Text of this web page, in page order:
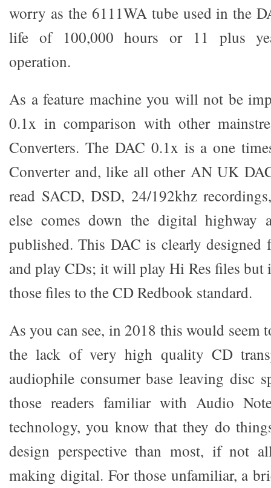
worry as the 6111WA tube used in the
life of 100,000 hours or 11 plus
operation.
As a feature machine you will not be
0.1x in comparison with other
Converters. The DAC 0.1x is a one
Converter and, like all other AN UK
read SACD, DSD, 24/192khz
else comes down the digital highway
published. This DAC is clearly designed
and play CDs; it will play Hi Res files
those files to the CD Redbook standard.
As you can see, in 2018 this would seem
the lack of very high quality CD
audiophile consumer base leaving disc
those readers familiar with Audio
technology, you know that they do
design perspective than most, if not
making digital. For those unfamiliar, a